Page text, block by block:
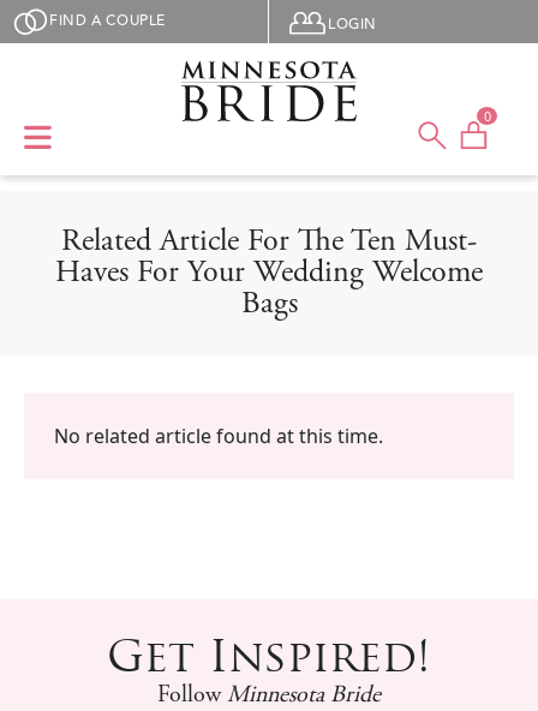
Skip to main content
FIND A COUPLE User menu
LOGIN
0
Related Article For The Ten Must-
Haves For Your Wedding Welcome
Bags
No related article found at this time.
Get Inspired!
FollowMinnesota Bride